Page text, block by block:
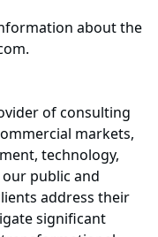
about the
of consulting
markets,
technology,
public and
address their
significant